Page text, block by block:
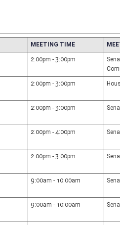
MEETING TIME
2:00pm - 3:00pm
2:00pm - 3:00pm
2:00pm - 3:00pm
2:00pm - 4:00pm
2:00pm - 3:00pm
9:00am - 10:00am
9:00am - 10:00am